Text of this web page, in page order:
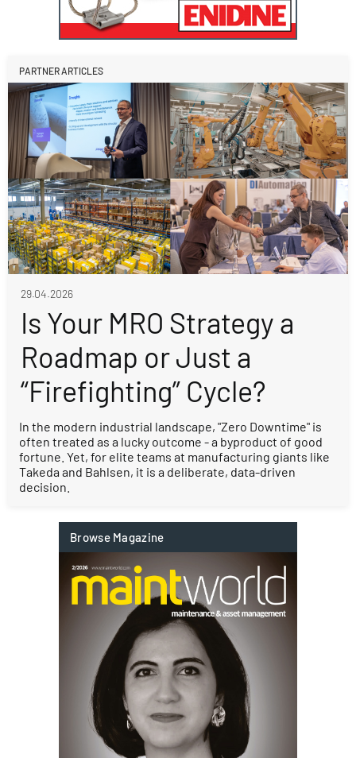
PARTNER ARTICLES
29.04.2026
Is Your MRO Strategy a
Roadmap or Just a
“Firefighting” Cycle?
In the modern industrial landscape, "Zero Downtime" is
often treated as a lucky outcome - a byproduct of good
fortune. Yet, for elite teams at manufacturing giants like
Takeda and Bahlsen, it is a deliberate, data-driven
decision.